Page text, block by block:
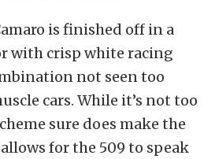
is finished off in a
with crisp white racing
not seen too
cars. While it’s not too
sure does make the
for the 509 to speak